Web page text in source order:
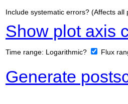
Include systematic errors? (Affects all
Show plot axis
Time range: Logarithmic? Flux
Generate